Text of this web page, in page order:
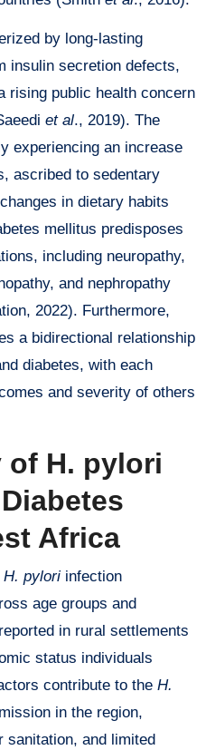
by long-lasting
insulin secretion defects,
rising public health concern
et al., 2019). The
experiencing an increase
ascribed to sedentary
in dietary habits
mellitus predisposes
including neuropathy,
and nephropathy
2022). Furthermore,
a bidirectional relationship
diabetes, with each
and severity of others
of H. pylori
Africa
H. pyloriinfection
age groups and
in rural settlements
status individuals
contribute to the H.
in the region,
sanitation, and limited